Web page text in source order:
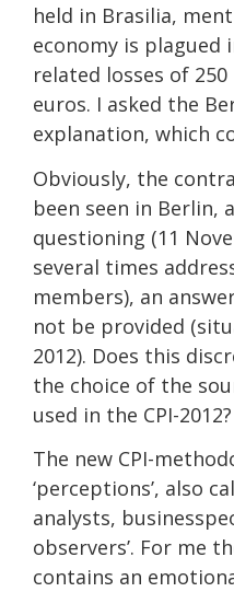
held in Brasilia,
economy is plagued
related losses of
euros. I asked the
explanation, which
Obviously, the
been seen in Berlin,
questioning (11
several times
members), an
not be provided
2012). Does this
the choice of the
used in the CPI-2012?
The new CPI-
‘perceptions’, also
analysts,
observers’. For me
contains an